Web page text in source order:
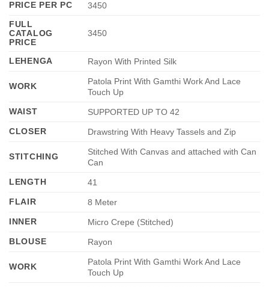
PRICE PER PC
3450
FULL
CATALOG
PRICE
3450
LEHENGA Rayon With Printed Silk
WORK
Patola Print With Gamthi Work And Lace
Touch Up
WAIST
SUPPORTED UP TO 42
CLOSER
Drawstring With Heavy Tassels and Zip
STITCHING
Stitched With Canvas and attached with Can
Can
LENGTH
41
FLAIR
8 Meter
INNER
Micro Crepe (Stitched)
BLOUSE
Rayon
WORK
Patola Print With Gamthi Work And Lace
Touch Up